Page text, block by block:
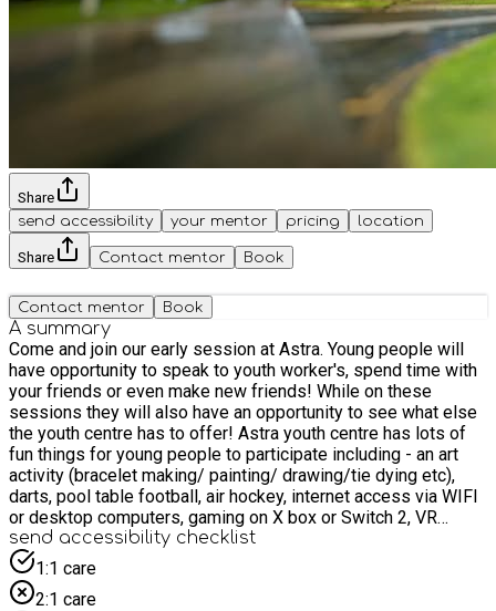
Share
send accessibility
your mentor pricing location
Share Contact mentor Book
Contact mentor Book
A summary
Come and join our early session at Astra. Young people will
have opportunity to speak to youth worker's, spend time with
your friends or even make new friends! While on these
sessions they will also have an opportunity to see what else
the youth centre has to offer! Astra youth centre has lots of
fun things for young people to participate including - an art
activity (bracelet making/ painting/ drawing/tie dying etc),
darts, pool table football, air hockey, internet access via WIFI
or desktop computers, gaming on X box or Switch 2, VR
headsets, board games and if we have it and it's not out we
are always willing to give it a go! Hot food, snacks and drinks
are provided in every session.
send accessibility checklist
1:1 care
2:1 care